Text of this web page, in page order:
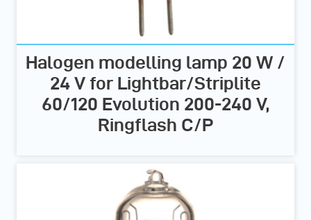
Halogen modelling lamp 20 W /
24 V for Lightbar/Striplite
60/120 Evolution 200-240 V,
Ringflash C/P